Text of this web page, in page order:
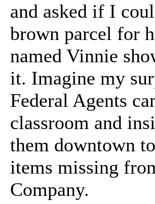
and asked if I
brown parcel for
named Vinnie
it. Imagine my
Federal Agents
classroom and
them downtown
items missing
Company.